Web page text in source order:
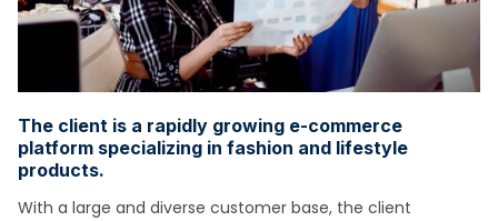
The client is a rapidly growing e-commerce
platform specializing in fashion and lifestyle
products.
With a large and diverse customer base, the client